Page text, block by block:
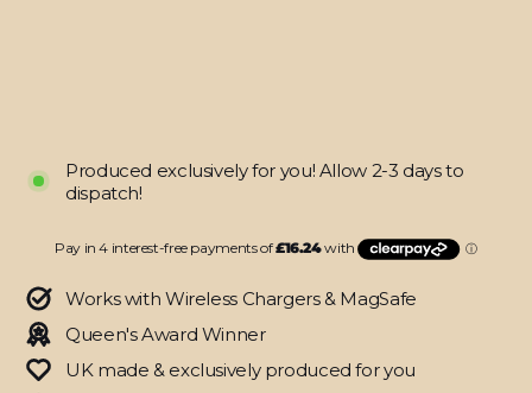
Produced exclusively for you! Allow 2-3 days to
dispatch!
Works with Wireless Chargers & MagSafe
Queen's Award Winner
UK made & exclusively produced for you